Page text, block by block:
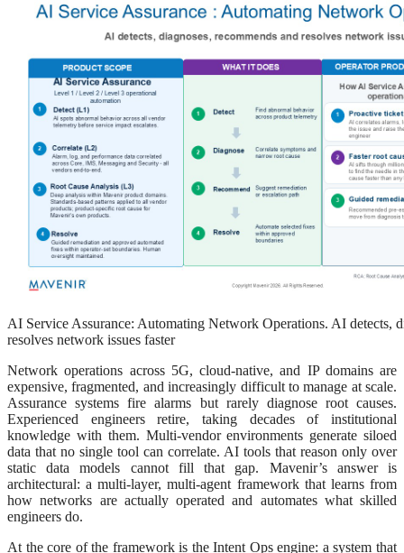
AI Service Assurance: Automating Network Operations. AI detects,
resolves network issues faster
Network operations across 5G, cloud-native, and IP domains are
expensive, fragmented, and increasingly difficult to manage at scale.
Assurance systems fire alarms but rarely diagnose root causes.
Experienced engineers retire, taking decades of institutional
knowledge with them. Multi-vendor environments generate siloed
data that no single tool can correlate. AI tools that reason only over
static data models cannot fill that gap. Mavenir’s answer is
architectural: a multi-layer, multi-agent framework that learns from
how networks are actually operated and automates what skilled
engineers do.
At the core of the framework is the Intent Ops engine: a system that